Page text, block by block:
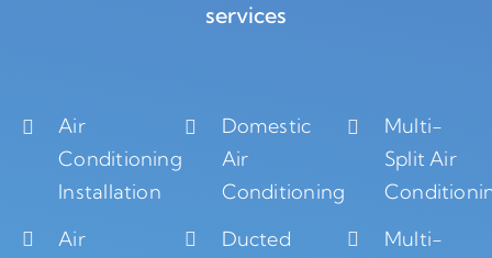
services
Air
Conditioning
Installation
Air
Domestic
Air
Conditioning
Ducted
Multi-
Split Air
Multi-